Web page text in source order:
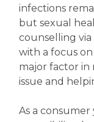
infections
but sexual
counselling
with a focus
major factor in
issue and
As a